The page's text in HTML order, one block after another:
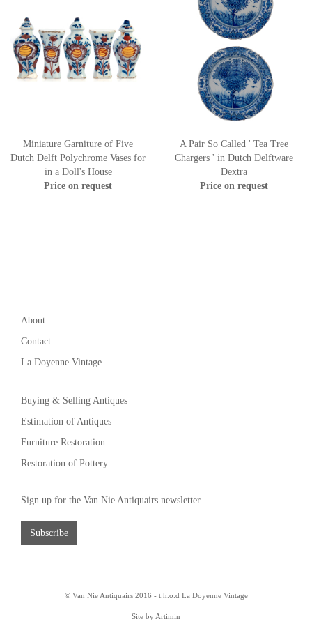
Miniature Garniture of Five
Dutch Delft Polychrome Vases for
in a Doll's House
Price on request
A Pair So Called ' Tea Tree
Chargers ' in Dutch Delftware
Dextra
Price on request
About
Contact
La Doyenne Vintage
Buying & Selling Antiques
Estimation of Antiques
Furniture Restoration
Restoration of Pottery
Sign up for the Van Nie Antiquairs newsletter.
Subscribe
© Van Nie Antiquairs 2016 - t.h.o.d La Doyenne Vintage
Site by Artimin